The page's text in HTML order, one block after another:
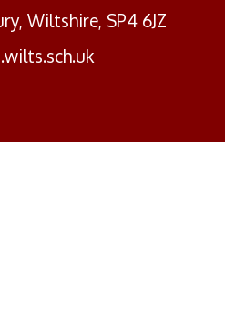
Wiltshire, SP4 6JZ